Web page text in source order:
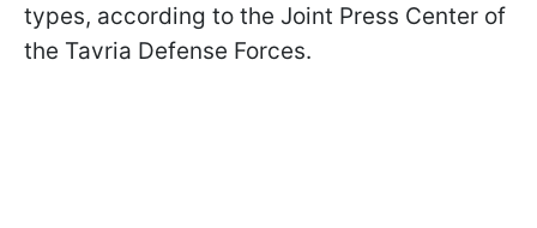
types, according to the Joint Press Center of
the Tavria Defense Forces.